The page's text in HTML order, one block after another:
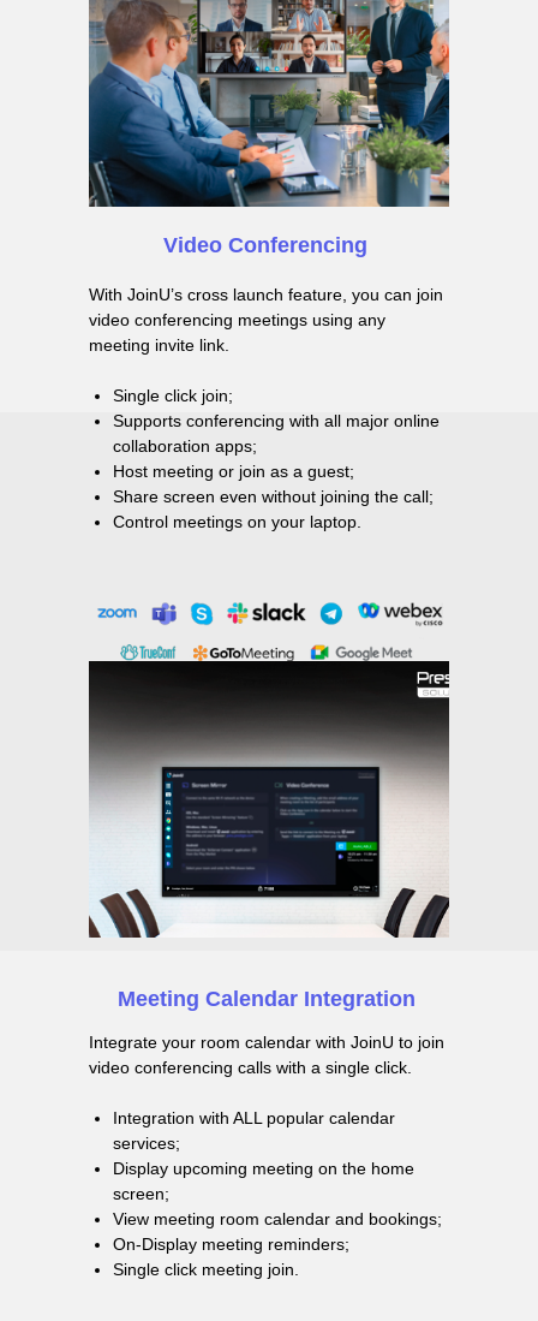
With JoinU’s cross launch feature, you can join
video conferencing meetings using any
meeting invite link.
Single click join;
Supports conferencing with all major online
collaboration apps;
Host meeting or join as a guest;
Share screen even without joining the call;
Control meetings on your laptop.
Video Сonferencing
Integrate your room calendar with JoinU to join
video conferencing calls with a single click.
Integration with ALL popular calendar
services;
Display upcoming meeting on the home
screen;
View meeting room calendar and bookings;
On-Display meeting reminders;
Single click meeting join.
Meeting Calendar Integration